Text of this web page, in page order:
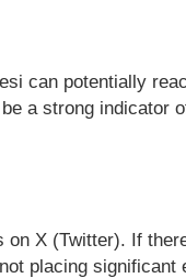
can potentially
a strong indicator
X (Twitter). If
placing